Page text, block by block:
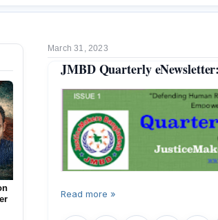
Police Custody
March 31, 2023
JMBD Quarterly
Read more »